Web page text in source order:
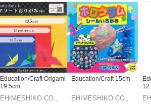
Education/Craft Origami
19.5cm
EHIMESHIKO CO.,
Education/Craft 15cm
EHIMESHIKO CO.,